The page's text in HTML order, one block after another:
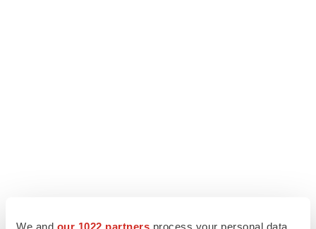
We and our 1022 partners process your personal data,